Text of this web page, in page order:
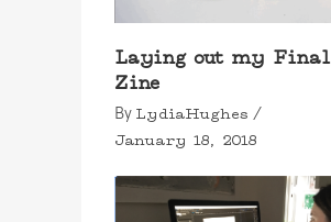
Laying out my Final
Zine
By LydiaHughes
January 18, 2018